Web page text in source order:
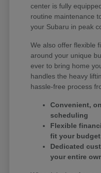
center is fully
routine maintenance
your Subaru in peak
We also offer flexible
around your unique
ever to bring home
handles the heavy
hassle-free process
Convenient,
scheduling
Flexible
fit your budget
Dedicated
your entire